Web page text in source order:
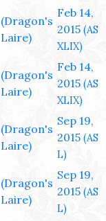
(Dragon's
Laire)
Feb 14,
2015 (AS
XLIX)
(Dragon's
Laire)
Feb 14,
2015 (AS
XLIX)
(Dragon's
Laire)
Sep 19,
2015 (AS
L)
(Dragon's
Laire)
Sep 19,
2015 (AS
L)